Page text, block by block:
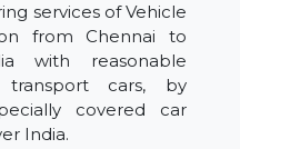
services of Vehicle
from Chennai to
with reasonable
cars, by
covered car
India.